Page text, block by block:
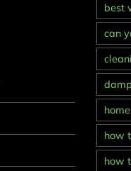
best
can
how
how